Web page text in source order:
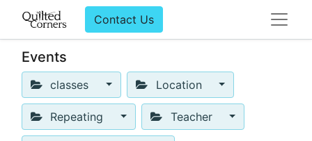
Contact Us
Events
classes Location
Repeating Teacher